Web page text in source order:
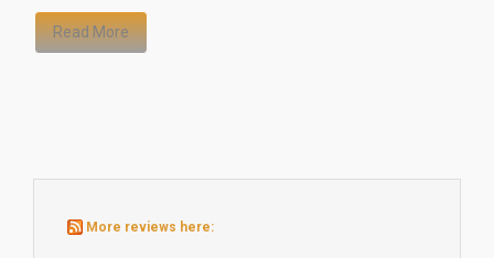
Read More
More reviews here: